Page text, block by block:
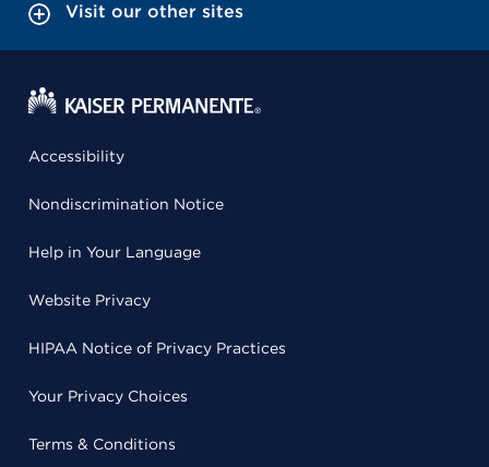
Visit our other sites
Accessibility
Nondiscrimination Notice
Help in Your Language
Website Privacy
HIPAA Notice of Privacy Practices
Your Privacy Choices
Terms & Conditions